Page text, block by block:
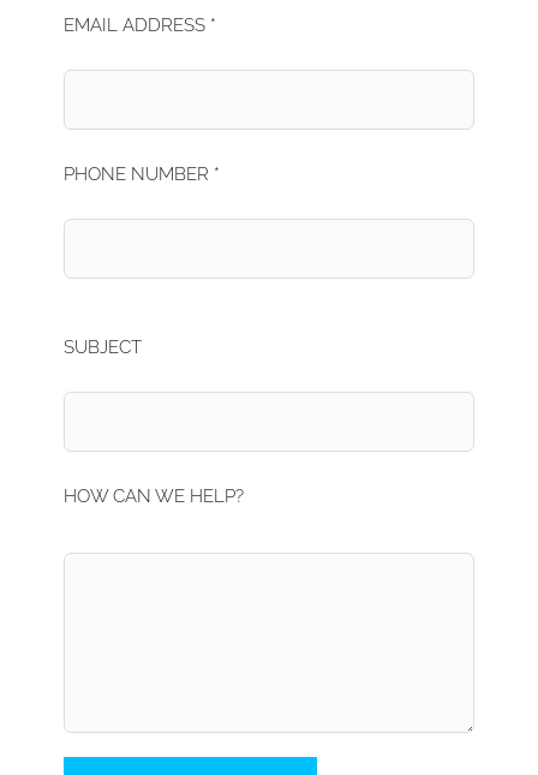
EMAIL ADDRESS *
PHONE NUMBER *
SUBJECT
HOW CAN WE HELP?